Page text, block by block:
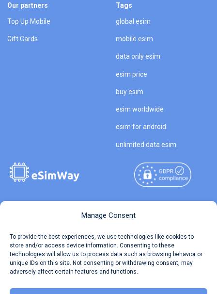
Manage Consent
To provide the best experiences, we use technologies like cookies to
store and/or access device information. Consenting to these
technologies will allow us to process data such as browsing behavior or
unique IDs on this site. Not consenting or withdrawing consent, may
adversely affect certain features and functions.
Our partners
Top Up Mobile
Gift Cards
Tags
global esim
mobile esim
data only esim
esim price
buy esim
esim worldwide
esim for android
unlimited data esim
Travel Data Calculator
Our API
Reserved.
Terms of Use
Privacy